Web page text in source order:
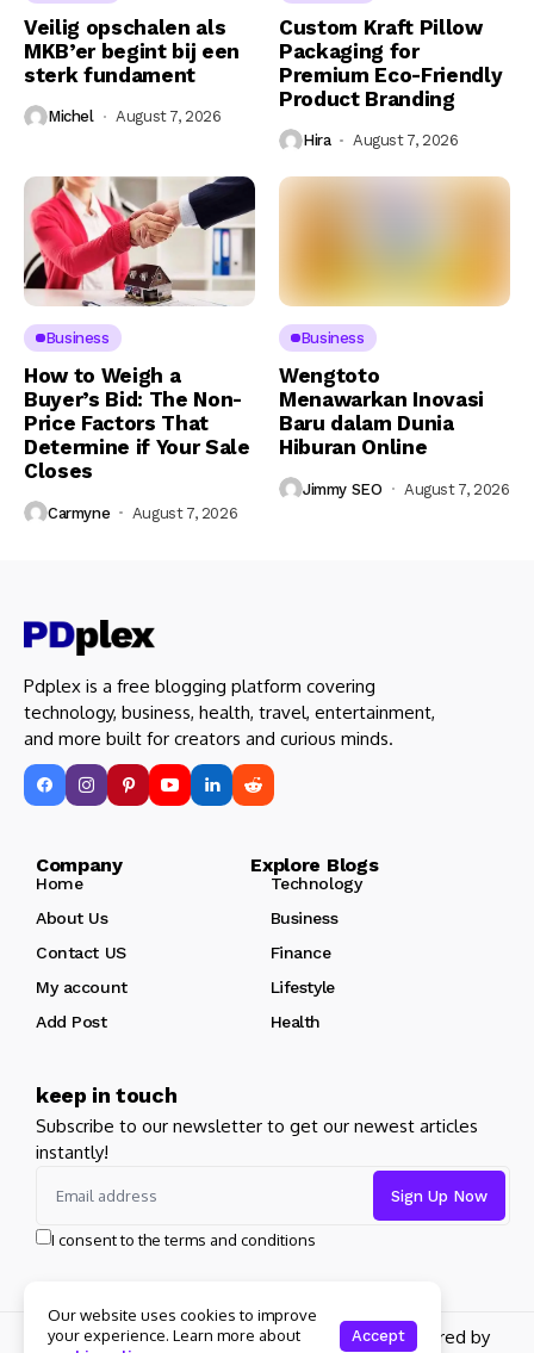
Veilig opschalen als
MKB’er begint bij een
sterk fundament
Michel August 7, 2026
Custom Kraft Pillow
Packaging for
Premium Eco-Friendly
Product Branding
Hira August 7, 2026
Business
How to Weigh a
Buyer’s Bid: The Non-
Price Factors That
Determine if Your Sale
Closes
Carmyne August 7, 2026
Business
Wengtoto
Menawarkan Inovasi
Baru dalam Dunia
Hiburan Online
Jimmy SEO August 7, 2026
Pdplex is a free blogging platform covering
technology, business, health, travel, entertainment,
and more built for creators and curious minds.
Company Explore Blogs
Home
Technology
About Us
Business
Contact US
Finance
My account
Lifestyle
Add Post
Health
keep in touch
Subscribe to our newsletter to get our newest articles
instantly!
I consent to the terms and conditions
Copyright 2026 pdplex. All rights reserved powered by
Our website uses cookies to improve
your experience. Learn more about
Accept